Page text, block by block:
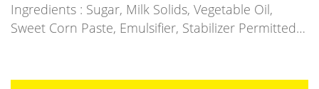
Ingredients : Sugar, Milk Solids, Vegetable Oil,
Sweet Corn Paste, Emulsifier, Stabilizer Permitted…